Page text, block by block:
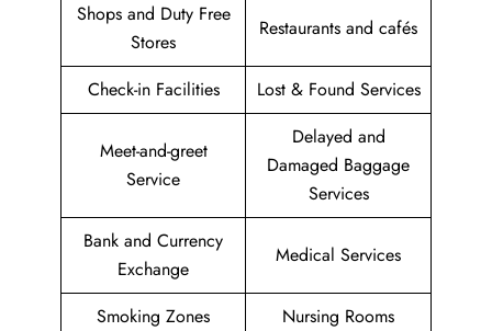
Shops and Duty Free
Stores
Restaurants and cafés
Check-in Facilities Lost & Found Services
Meet-and-greet
Service
Delayed and
Damaged Baggage
Services
Bank and Currency
Exchange
Medical Services
Smoking Zones Nursing Rooms